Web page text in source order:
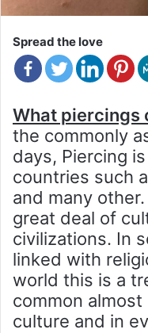
Spread the love
What piercings
the commonly
days, Piercing
countries such
and many
great deal of
civilizations. In
linked with
world this is a
common
culture and in